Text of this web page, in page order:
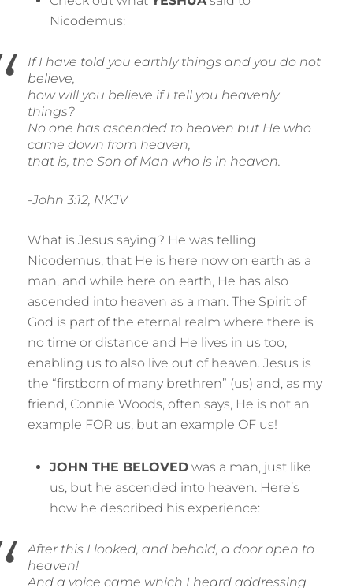
Nicodemus:
If I have told you earthly things and you do not
believe,
how will you believe if I tell you heavenly
things?
No one has ascended to heaven but He who
came down from heaven,
that is, the Son of Man who is in heaven.
-John 3:12, NKJV
What is Jesus saying? He was telling
Nicodemus, that He is here now on earth as a
man, and while here on earth, He has also
ascended into heaven as a man. The Spirit of
God is part of the eternal realm where there is
no time or distance and He lives in us too,
enabling us to also live out of heaven. Jesus is
the “firstborn of many brethren” (us) and, as my
friend, Connie Woods, often says, He is not an
example FOR us, but an example OF us!
JOHN THE BELOVED was a man, just like
us, but he ascended into heaven. Here’s
how he described his experience:
After this I looked, and behold, a door open to
heaven!
And a voice came which I heard addressing